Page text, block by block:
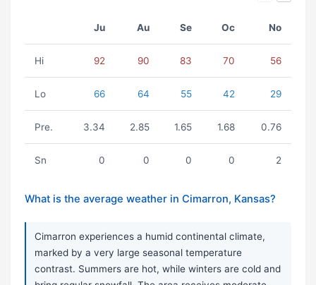
Ju Au Se Oc No
Hi 92 90 83 70 56
Lo 66 64 55 42 29
Pre. 3.34 2.85 1.65 1.68 0.76
Sn 0 0 0 0 2
What is the average weather in Cimarron, Kansas?
Cimarron experiences a humid continental climate,
marked by a very large seasonal temperature
contrast. Summers are hot, while winters are cold and